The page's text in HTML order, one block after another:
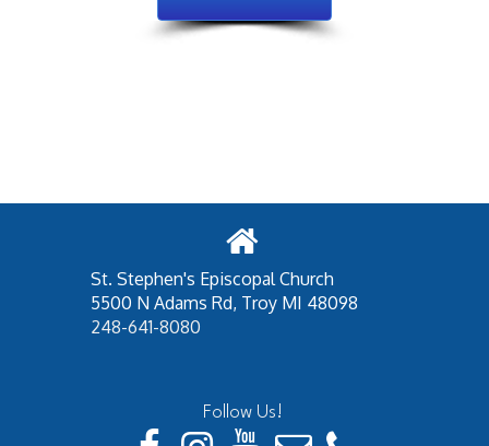
St. Stephen's Episcopal Church
5500 N Adams Rd, Troy MI 48098
248-641-8080
Follow Us!